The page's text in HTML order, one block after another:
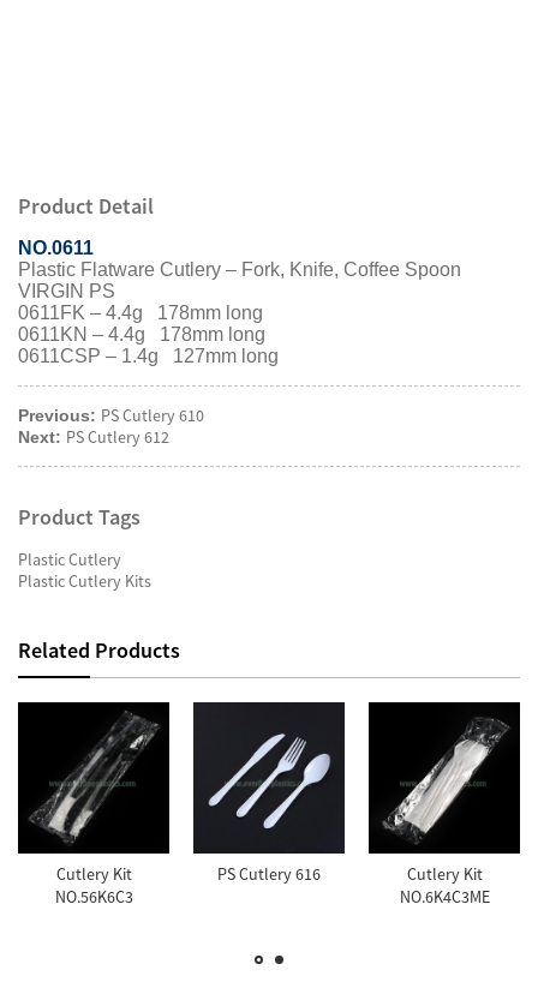
Product Detail
NO.0611
Plastic Flatware Cutlery – Fork, Knife, Coffee Spoon
VIRGIN PS
0611FK – 4.4g 178mm long
0611KN – 4.4g 178mm long
0611CSP – 1.4g 127mm long
Previous: PS Cutlery 610
Next: PS Cutlery 612
Product Tags
Plastic Cutlery
Plastic Cutlery Kits
Related Products
Cutlery Kit
NO.56K6C3
PS Cutlery 616
Cutlery Kit
NO.6K4C3ME